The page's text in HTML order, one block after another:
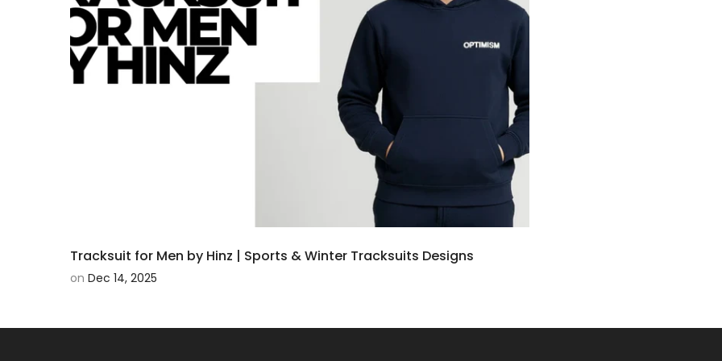
Tracksuit for Men by Hinz | Sports & Winter Tracksuits Designs
on Dec 14, 2025